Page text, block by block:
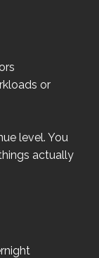
or
level. You
actually